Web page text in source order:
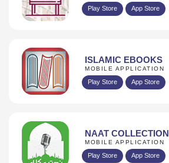
Play Store App Store
ISLAMIC EBOOKS
MOBILE APPLICATION
Play Store App Store
NAAT COLLECTION
MOBILE APPLICATION
Play Store App Store